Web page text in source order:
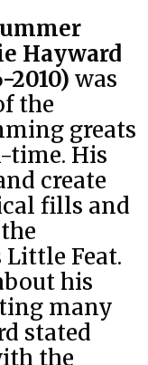
Hayward
2010) was
the
greats
time. His
create
fills and
Feat.
his
many
stated
the